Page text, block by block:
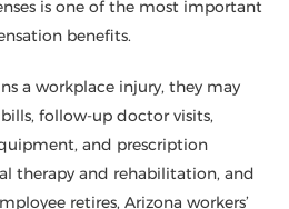
is one of the most important
benefits.
a workplace injury, they may
follow-up doctor visits,
and prescription
therapy and rehabilitation, and
retires, Arizona workers’